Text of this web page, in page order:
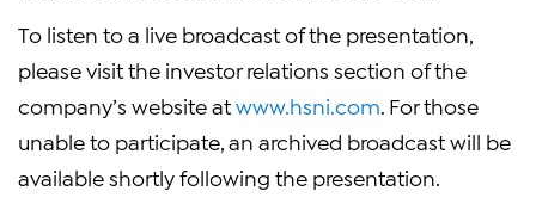
To listen to a live broadcast of the presentation,
please visit the investor relations section of the
company’s website atwww.hsni.com . For those
unable to participate, an archived broadcast will be
available shortly following the presentation.